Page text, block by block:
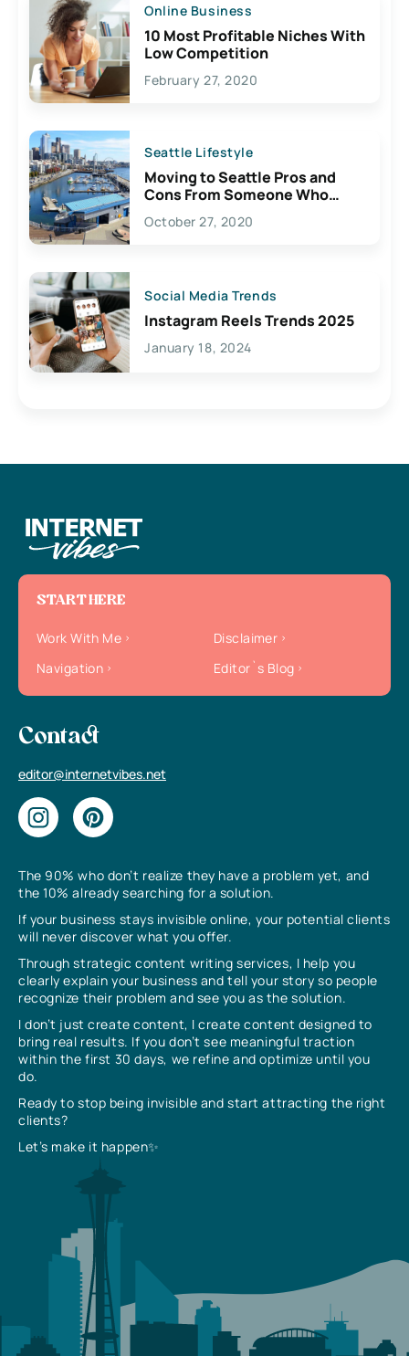
Online Business
10 Most Profitable Niches With
Low Competition
February 27, 2020
Seattle Lifestyle
Moving to Seattle Pros and
Cons From Someone Who
Lives Here
October 27, 2020
Social Media Trends
Instagram Reels Trends 2025
January 18, 2024
The 90% who don’t realize they have a problem yet, and
the 10% already searching for a solution.
If your business stays invisible online, your potential clients
will never discover what you offer.
Through strategic content writing services, I help you
clearly explain your business and tell your story so people
recognize their problem and see you as the solution.
I don’t just create content, I create content designed to
bring real results. If you don’t see meaningful traction
within the first 30 days, we refine and optimize until you
do.
Ready to stop being invisible and start attracting the right
clients?
Let’s make it happen✨
START HERE
Work With Me
Disclaimer
Navigation
Editor`s Blog
Contact
editor@internetvibes.net